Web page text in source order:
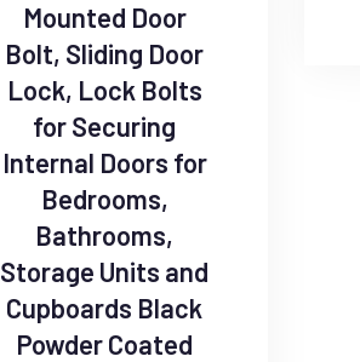
Mounted Door
Bolt, Sliding Door
Lock, Lock Bolts
for Securing
Internal Doors for
Bedrooms,
Bathrooms,
Storage Units and
Cupboards Black
Powder Coated